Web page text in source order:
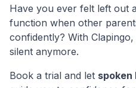
Have you ever felt left out
function when other
confidently? With
silent anymore.
Book a trial and let spoken